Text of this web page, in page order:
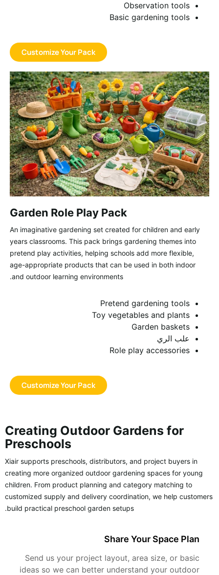
Observation tools
Basic gardening tools
Customize Your Pack
Garden Role Play Pack
An imaginative gardening set created for children and early
years classrooms. This pack brings gardening themes into
pretend play activities, helping schools add more flexible,
age-appropriate products that can be used in both indoor
and outdoor learning environments.
Pretend gardening tools
Toy vegetables and plants
Garden baskets
علب الري
Role play accessories
Customize Your Pack
Creating Outdoor Gardens for
Preschools
Xiair supports preschools, distributors, and project buyers in
creating more organized outdoor gardening spaces for young
children. From product planning and category matching to
customized supply and delivery coordination, we help customers
build practical preschool garden setups.
Share Your Space Plan
Send us your project layout, area size, or basic
ideas so we can better understand your outdoor